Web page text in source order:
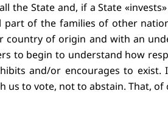
the State and, if a State
of the families of other
country of origin and with an
to begin to understand how
and/or encourages to
us to vote, not to abstain. That,